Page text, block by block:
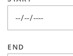
END